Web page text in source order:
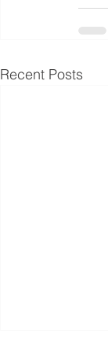
Recent Posts